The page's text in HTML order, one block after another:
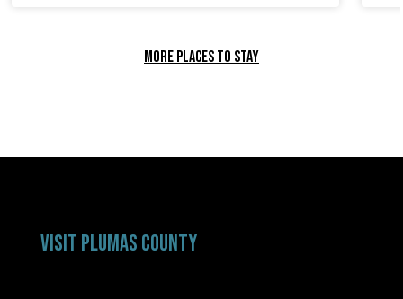
MORE PLACES TO STAY
VISIT PLUMAS COUNTY